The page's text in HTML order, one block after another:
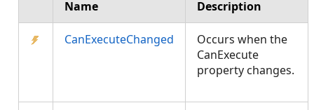
Name Description
CanExecuteChanged
Occurs when the
CanExecute
property changes.